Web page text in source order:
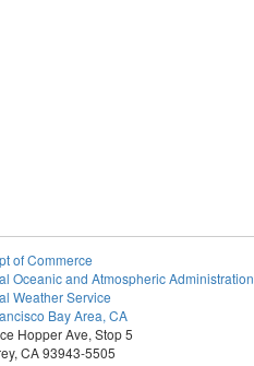
of Commerce
Oceanic and Atmospheric Administration
Weather Service
Bay Area, CA
Hopper Ave, Stop 5
CA 93943-5505